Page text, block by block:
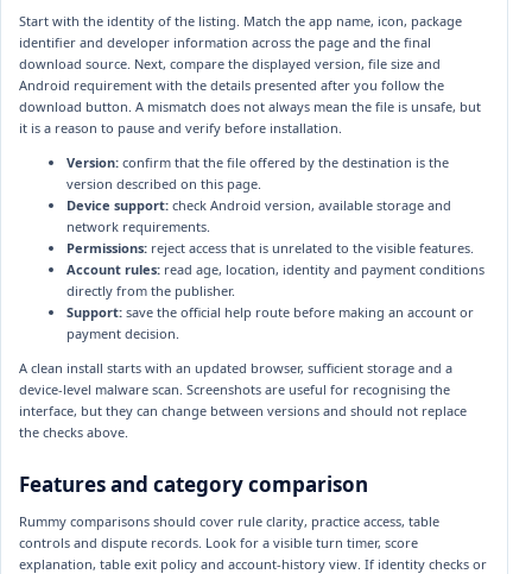
Start with the identity of the listing. Match the app name, icon, package
identifier and developer information across the page and the final
download source. Next, compare the displayed version, file size and
Android requirement with the details presented after you follow the
download button. A mismatch does not always mean the file is unsafe, but
it is a reason to pause and verify before installation.
Version: confirm that the file offered by the destination is the
version described on this page.
Device support: check Android version, available storage and
network requirements.
Permissions: reject access that is unrelated to the visible features.
Account rules: read age, location, identity and payment conditions
directly from the publisher.
Support: save the official help route before making an account or
payment decision.
A clean install starts with an updated browser, sufficient storage and a
device-level malware scan. Screenshots are useful for recognising the
interface, but they can change between versions and should not replace
the checks above.
Features and category comparison
Rummy comparisons should cover rule clarity, practice access, table
controls and dispute records. Look for a visible turn timer, score
explanation, table exit policy and account-history view. If identity checks or